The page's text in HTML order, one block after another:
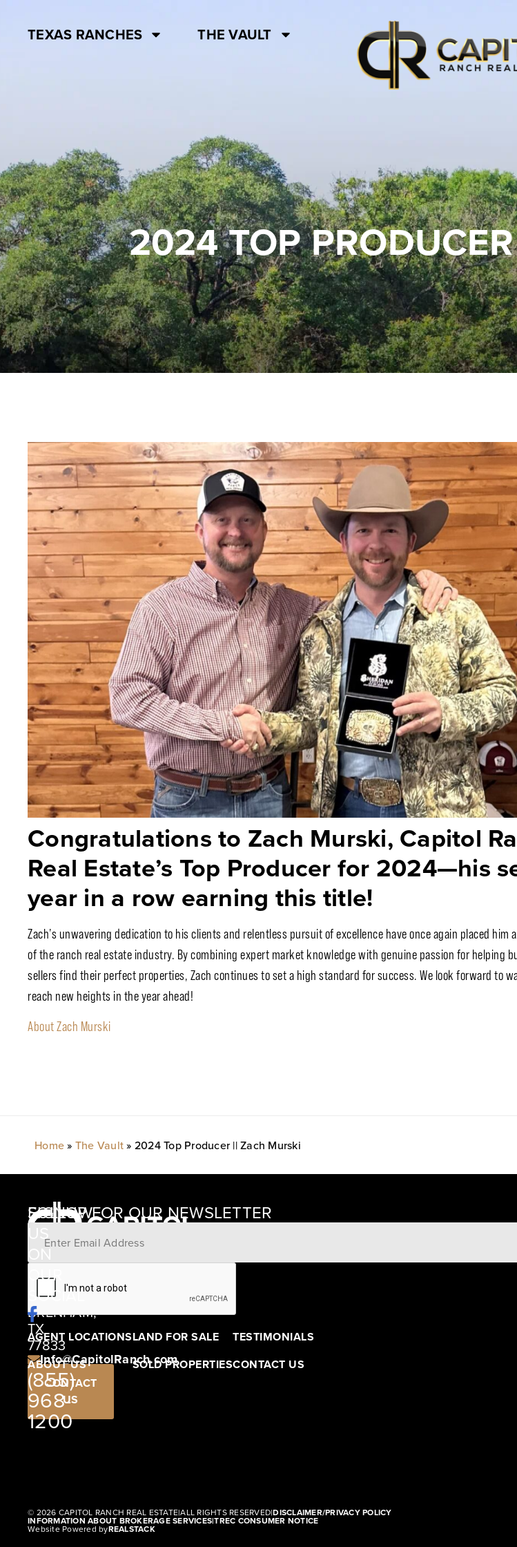
TEXAS RANCHES THE VAULT
2024 TOP
Congratulations to Zach Murski, Capitol
Real Estate’s Top Producer for 2024—his
year in a row earning this title!
Zach’s unwavering dedication to his clients and relentless pursuit of excellence have once again placed him
of the ranch real estate industry. By combining expert market knowledge with genuine passion for helping
sellers find their perfect properties, Zach continues to set a high standard for success. We look forward to
reach new heights in the year ahead!
About Zach Murski
Home» The Vault» 2024 Top Producer || Zach Murski
12405
SCHWARTZ
ROAD
BRENHAM,
TX
77833
CONTACT
US
SIGNUP FOR OUR NEWSLETTER
AGENT LOCATIONS
ABOUT US
LAND FOR SALE
SOLD PROPERTIES
TESTIMONIALS
CONTACT US
FOLLOW
US
ON
OUR
SOCIAL
Info@CapitolRanch.com
(855)
968-
1200
© 2026 CAPITOL RANCH REAL ESTATE|ALL RIGHTS RESERVED|DISCLAIMER/PRIVACY POLICY
INFORMATION ABOUT BROKERAGE SERVICES|TREC CONSUMER NOTICE
Website Powered byREALSTACK